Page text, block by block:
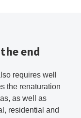
end
requires well
the renaturation
as well as
residential and